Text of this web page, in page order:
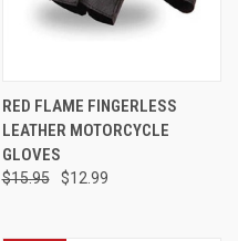
RED FLAME FINGERLESS
LEATHER MOTORCYCLE
GLOVES
$15.95 $12.99